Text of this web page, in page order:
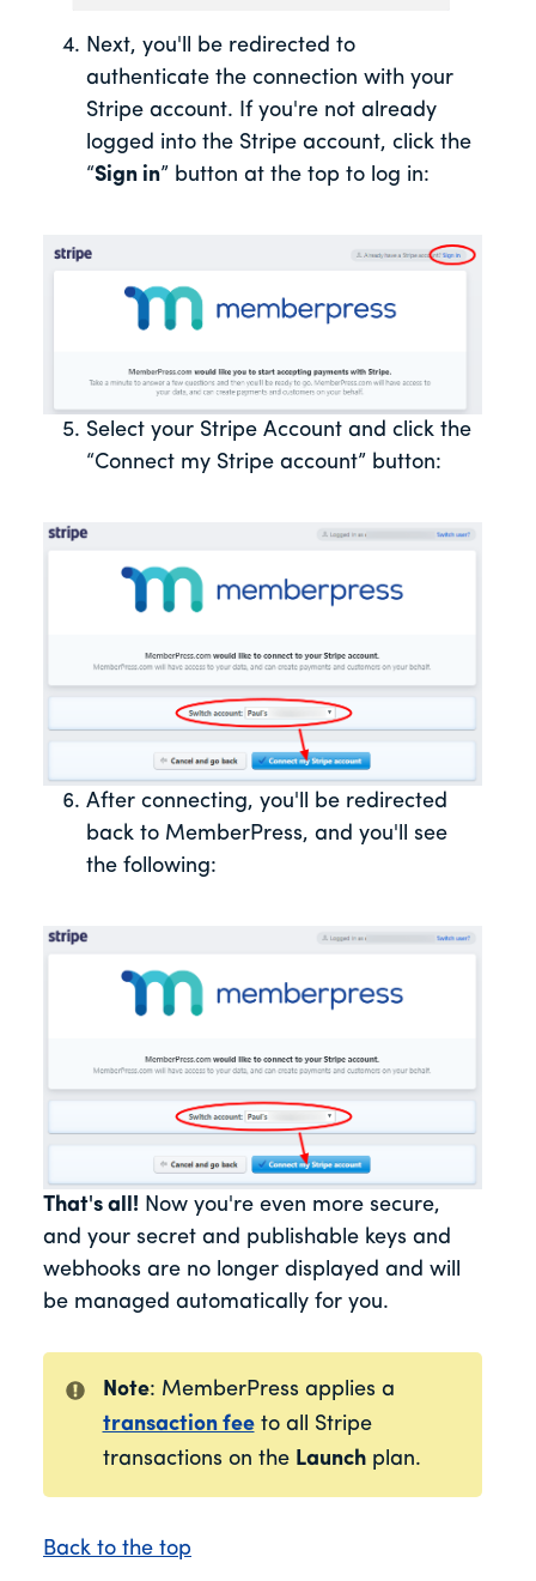
Next, you'll be redirected to
authenticate the connection with your
Stripe account. If you're not already
logged into the Stripe account, click the
“Sign in” button at the top to log in:
Select your Stripe Account and click the
“Connect my Stripe account” button:
After connecting, you'll be redirected
back to MemberPress, and you'll see
the following:
That's all! Now you're even more secure,
and your secret and publishable keys and
webhooks are no longer displayed and will
be managed automatically for you.
Note: MemberPress applies a
transaction feeto all Stripe
transactions on the Launchplan.
Back to the top